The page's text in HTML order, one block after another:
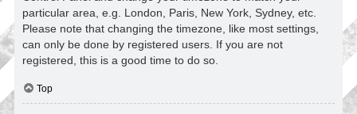
particular area, e.g. London, Paris, New York, Sydney, etc.
Please note that changing the timezone, like most settings,
can only be done by registered users. If you are not
registered, this is a good time to do so.
Top